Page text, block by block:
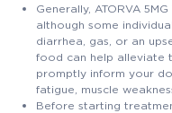
Generally, ATORVA
although some
diarrhea, gas, or an
food can help alleviate
promptly inform your
fatigue, muscle
Before starting